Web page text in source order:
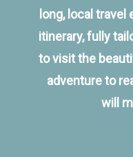
long, local
itinerary, fully
to visit the
adventure to
will